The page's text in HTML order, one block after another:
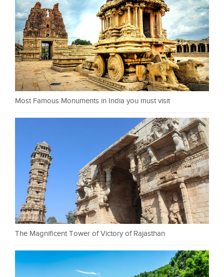
Most Famous Monuments in India you must visit
The Magnificent Tower of Victory of Rajasthan